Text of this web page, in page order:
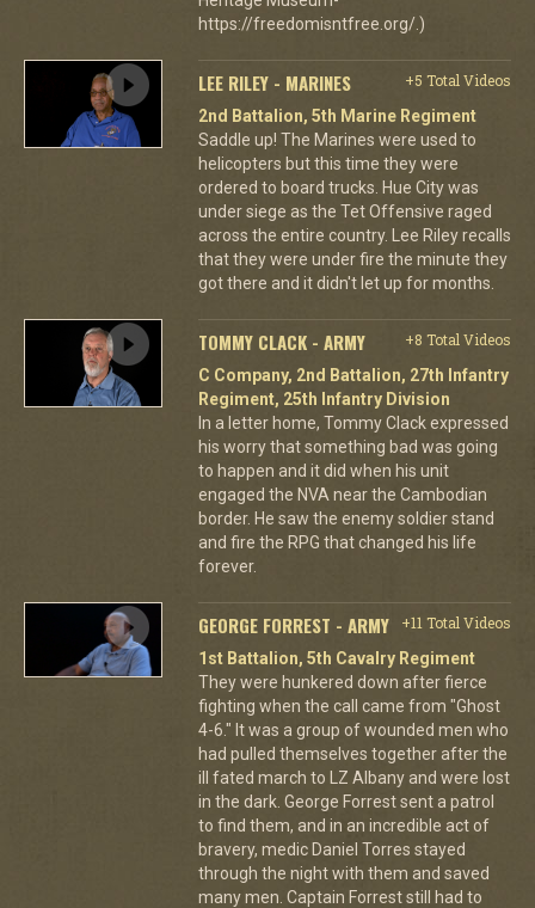
https://freedomisntfree.org/.)
LEE RILEY - MARINES
+5 Total Videos
2nd Battalion, 5th Marine Regiment
Saddle up! The Marines were used to
helicopters but this time they were
ordered to board trucks. Hue City was
under siege as the Tet Offensive raged
across the entire country. Lee Riley recalls
that they were under fire the minute they
got there and it didn't let up for months.
TOMMY CLACK - ARMY
+8 Total Videos
C Company, 2nd Battalion, 27th Infantry
Regiment, 25th Infantry Division
In a letter home, Tommy Clack expressed
his worry that something bad was going
to happen and it did when his unit
engaged the NVA near the Cambodian
border. He saw the enemy soldier stand
and fire the RPG that changed his life
forever.
GEORGE FORREST - ARMY
+11 Total Videos
1st Battalion, 5th Cavalry Regiment
They were hunkered down after fierce
fighting when the call came from "Ghost
4-6." It was a group of wounded men who
had pulled themselves together after the
ill fated march to LZ Albany and were lost
in the dark. George Forrest sent a patrol
to find them, and in an incredible act of
bravery, medic Daniel Torres stayed
through the night with them and saved
many men. Captain Forrest still had to